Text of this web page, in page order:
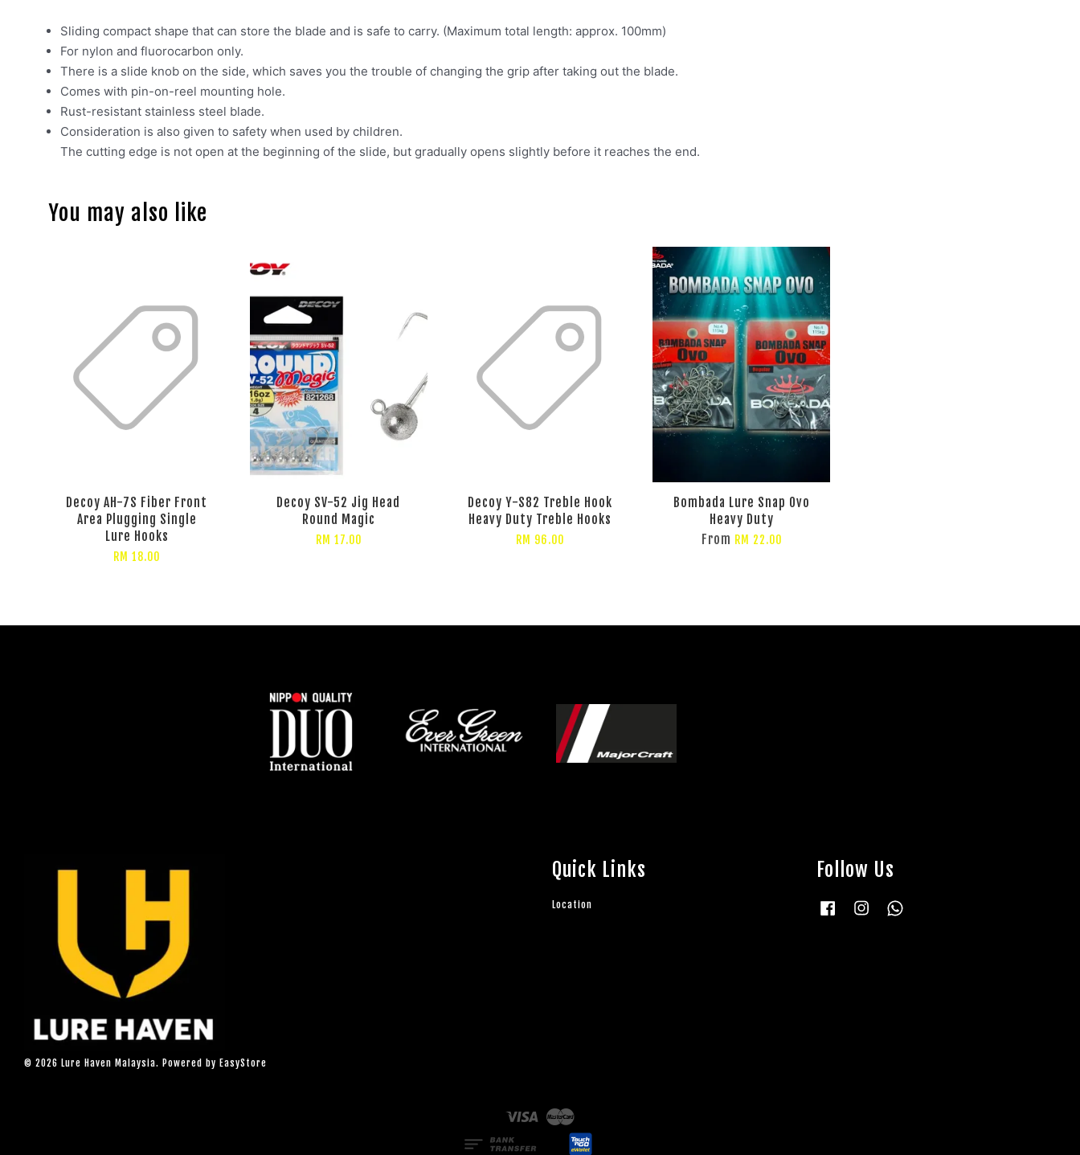
Sliding compact shape that can store the blade and is safe to carry. (Maximum total length: approx. 100mm)
For nylon and fluorocarbon only.
There is a slide knob on the side, which saves you the trouble of changing the grip after taking out the blade.
Comes with pin-on-reel mounting hole.
Rust-resistant stainless steel blade.
Consideration is also given to safety when used by children.
The cutting edge is not open at the beginning of the slide, but gradually opens slightly before it reaches the end.
You may also like
Decoy AH-7S Fiber Front
Area Plugging Single
Lure Hooks
RM 18.00
Decoy SV-52 Jig Head
Round Magic
RM 17.00
Decoy Y-S82 Treble Hook
Heavy Duty Treble Hooks
RM 96.00
Bombada Lure Snap Ovo
Heavy Duty
From RM 22.00
© 2026 Lure Haven Malaysia. Powered by EasyStore
Quick Links
Location
Follow Us
Facebook Instagram
Visa